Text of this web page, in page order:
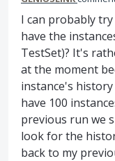
I can probably
have the
TestSet)? It's
at the moment
instance's
have 100
previous run we
look for the
back to my